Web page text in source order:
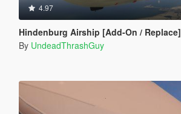
4.97
Hindenburg Airship [Add-On / Replace]
By UndeadThrashGuy